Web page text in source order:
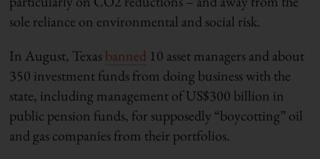
sole reliance on environmental and social risk.
In August, Texasbanned 10 asset managers and about
350 investment funds from doing business with the
state, including management of US$300 billion in
public pension funds, for supposedly “boycotting” oil
and gas companies from their portfolios.